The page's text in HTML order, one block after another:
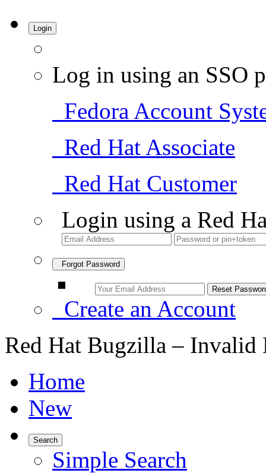
Login
Log in using an SSO
Fedora Account
Red Hat Associate
Red Hat Customer
Login using a Red
Forgot Password
Create an Account
Red Hat Bugzilla – Invalid
Home
New
Search
Simple Search